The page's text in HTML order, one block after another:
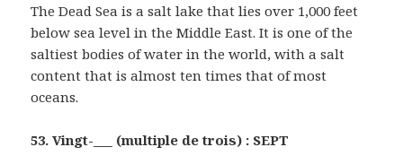
The Dead Sea is a salt lake that lies over 1,000 feet
below sea level in the Middle East. It is one of the
saltiest bodies of water in the world, with a salt
content that is almost ten times that of most
oceans.
53. Vingt-___ (multiple de trois) : SEPT